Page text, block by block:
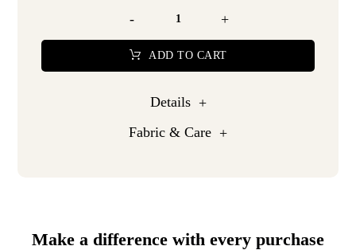
- +
ADD TO CART
Details
Fabric & Care
Make a difference with every purchase